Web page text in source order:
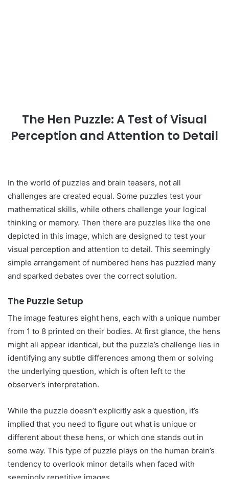
The Hen Puzzle: A Test of Visual
Perception and Attention to Detail
In the world of puzzles and brain teasers, not all
challenges are created equal. Some puzzles test your
mathematical skills, while others challenge your logical
thinking or memory. Then there are puzzles like the one
depicted in this image, which are designed to test your
visual perception and attention to detail. This seemingly
simple arrangement of numbered hens has puzzled many
and sparked debates over the correct solution.
The Puzzle Setup
The image features eight hens, each with a unique number
from 1 to 8 printed on their bodies. At first glance, the hens
might all appear identical, but the puzzle’s challenge lies in
identifying any subtle differences among them or solving
the underlying question, which is often left to the
observer’s interpretation.
While the puzzle doesn’t explicitly ask a question, it’s
implied that you need to figure out what is unique or
different about these hens, or which one stands out in
some way. This type of puzzle plays on the human brain’s
tendency to overlook minor details when faced with